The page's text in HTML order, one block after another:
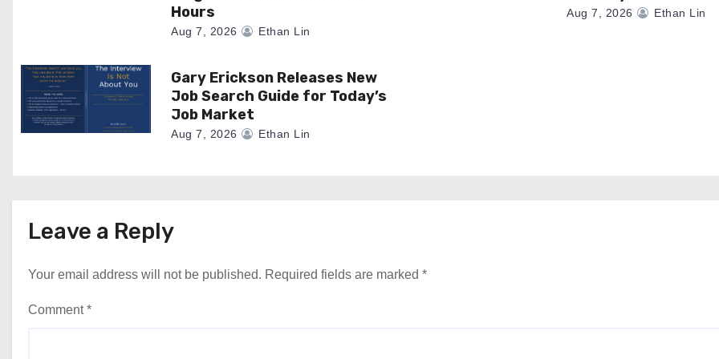
Hours
Aug 7, 2026 Ethan Lin
Aug 7, 2026 Ethan Lin
Gary Erickson Releases New
Job Search Guide for Today’s
Job Market
Aug 7, 2026 Ethan Lin
Leave a Reply
Your email address will not be published. Required fields are marked *
Comment*